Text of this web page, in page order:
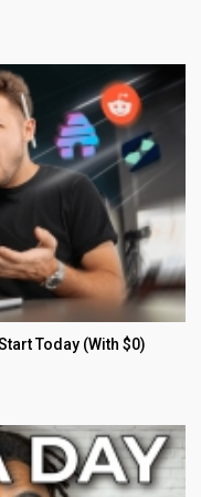
Today (With $0)